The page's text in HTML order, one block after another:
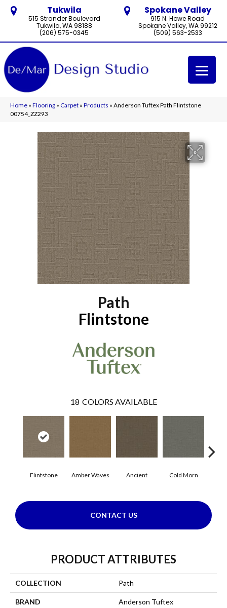
Tukwila
515 Strander Boulevard
Tukwila, WA 98188
(206) 575-0345
Spokane Valley
915 N. Howe Road
Spokane Valley, WA 99212
(509) 563-2533
Home » Flooring » Carpet » Products » Anderson Tuftex Path Flintstone
00754_ZZ293
Path
Flintstone
18 COLORS AVAILABLE
Flintstone Amber Waves Ancient Cold Morn
CONTACT US
PRODUCT ATTRIBUTES
COLLECTION Path
BRAND Anderson Tuftex